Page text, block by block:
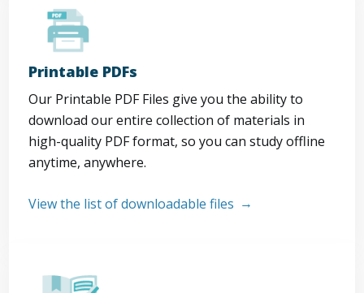
Printable PDFs
Our Printable PDF Files give you the ability to
download our entire collection of materials in
high-quality PDF format, so you can study offline
anytime, anywhere.
View the list of downloadable files